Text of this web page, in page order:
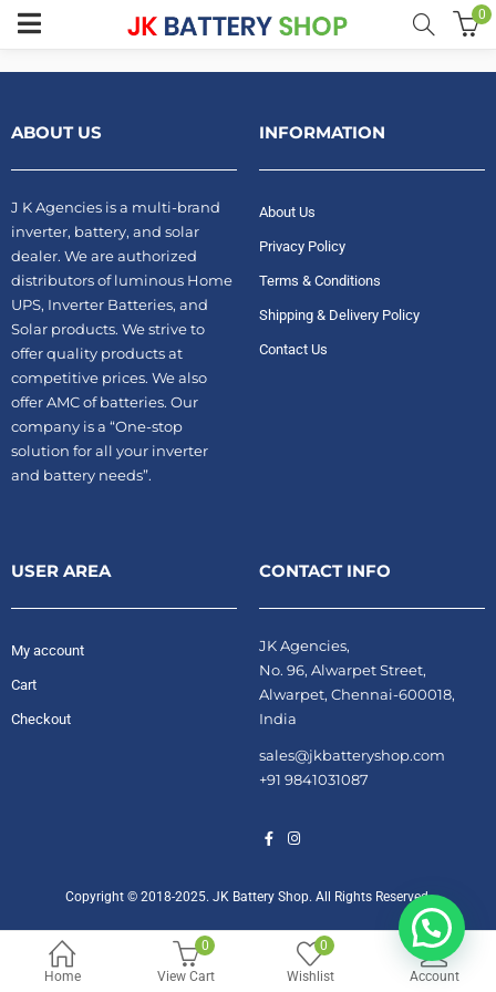
(Batteries)
(Inverter Combos)
(Solar)
(Electricals)
(Water Purfier)
0
Home
0
View Cart
0
Wishlist
Account
ABOUT US
J K Agencies is a multi-brand
inverter, battery, and solar
dealer. We are authorized
distributors of luminous Home
UPS, Inverter Batteries, and
Solar products. We strive to
offer quality products at
competitive prices. We also
offer AMC of batteries. Our
company is a “One-stop
solution for all your inverter
and battery needs”.
INFORMATION
About Us
Privacy Policy
Terms & Conditions
Shipping & Delivery Policy
Contact Us
USER AREA
My account
Cart
Checkout
CONTACT INFO
JK Agencies,
No. 96, Alwarpet Street,
Alwarpet, Chennai-600018,
India
sales@jkbatteryshop.com
+91 9841031087
Copyright © 2018-2025. JK Battery Shop. All Rights Reserved.